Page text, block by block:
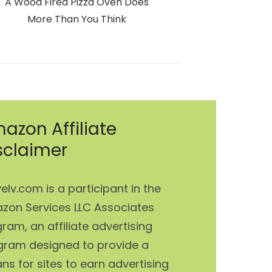
More Than You Think
Affiliate
is a participant in the
Services LLC Associates
an affiliate advertising
designed to provide a
for sites to earn advertising